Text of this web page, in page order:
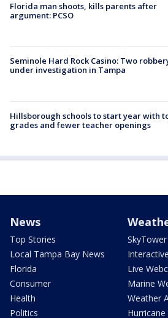
Florida man shoots, kills parents after
argument: PCSO
Seminole Hard Rock Casino: Two
under investigation in Tampa
Hillsborough schools to start year with
grades and fewer teacher openings
News
Top Stories
Local Tampa Bay News
Florida
Consumer
Health
Politics
Live
Marine
Weather